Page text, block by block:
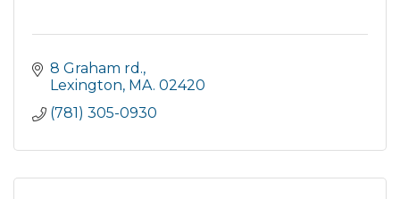
8 Graham rd.
Lexington MA. 02420
(781) 305-0930